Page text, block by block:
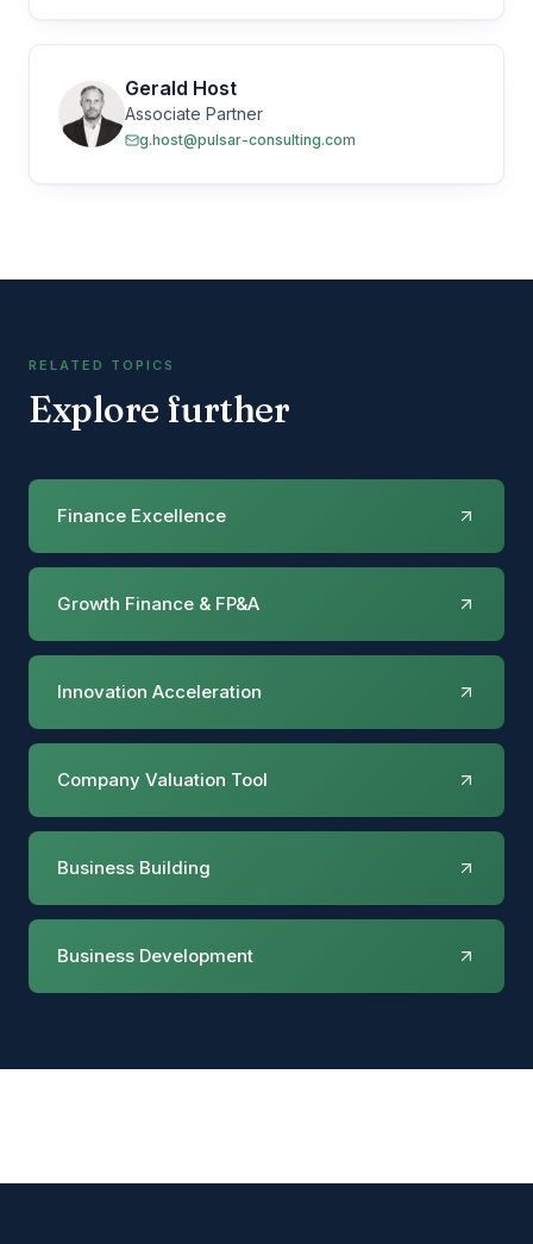
Gerald Host
Associate Partner
g.host@pulsar-consulting.com
RELATED TOPICS
Explore further
Finance Excellence
Growth Finance & FP&A
Innovation Acceleration
Company Valuation Tool
Business Building
Business Development